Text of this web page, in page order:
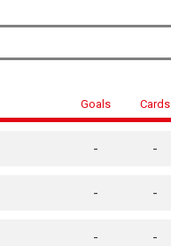
Goals Cards
- -
- -
- -